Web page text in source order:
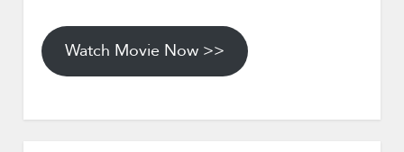
Watch Movie Now >>